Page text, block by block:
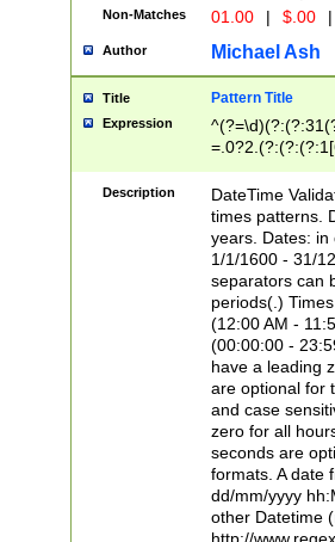
Non-Matches 01.00 | $.00 |
Author Michael Ash
Title Pattern Title
Expression
8]|1\d|0?[1-
Description
DateTime
times patterns.
years. Dates: in
1/1/1600 - 31/
separators can
periods(.)
(12:00 AM -
(00:00:00 -
have a leading
are optional for
and case
zero for all
seconds are
formats. A date
dd/mm/yyyy
other Datetime